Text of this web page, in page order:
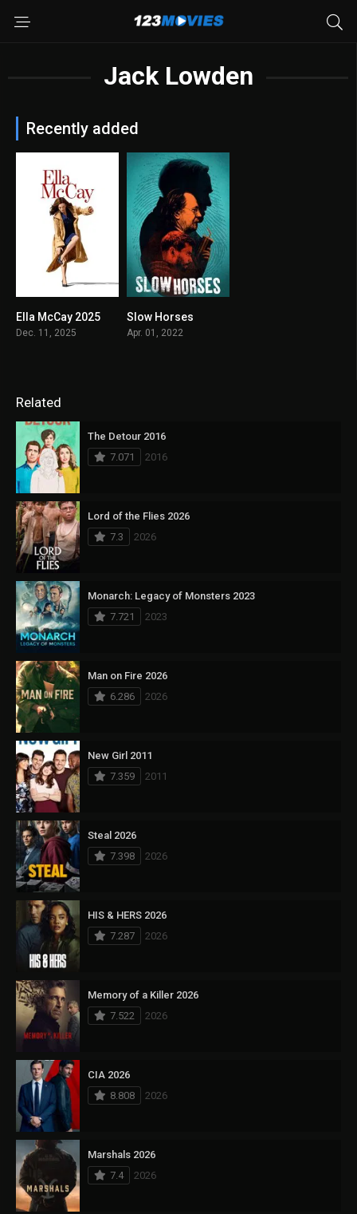
Jack Lowden
Recently added
N/A
Ella McCay 2025
Dec. 11, 2025
Slow Horses
Apr. 01, 2022
Related
The Detour 2016
7.071
2016
Lord of the Flies 2026
7.3
2026
Monarch: Legacy of Monsters 2023
7.721
2023
Man on Fire 2026
6.286
2026
New Girl 2011
7.359
2011
Steal 2026
7.398
2026
HIS & HERS 2026
7.287
2026
Memory of a Killer 2026
7.522
2026
CIA 2026
8.808
2026
Marshals 2026
7.4
2026